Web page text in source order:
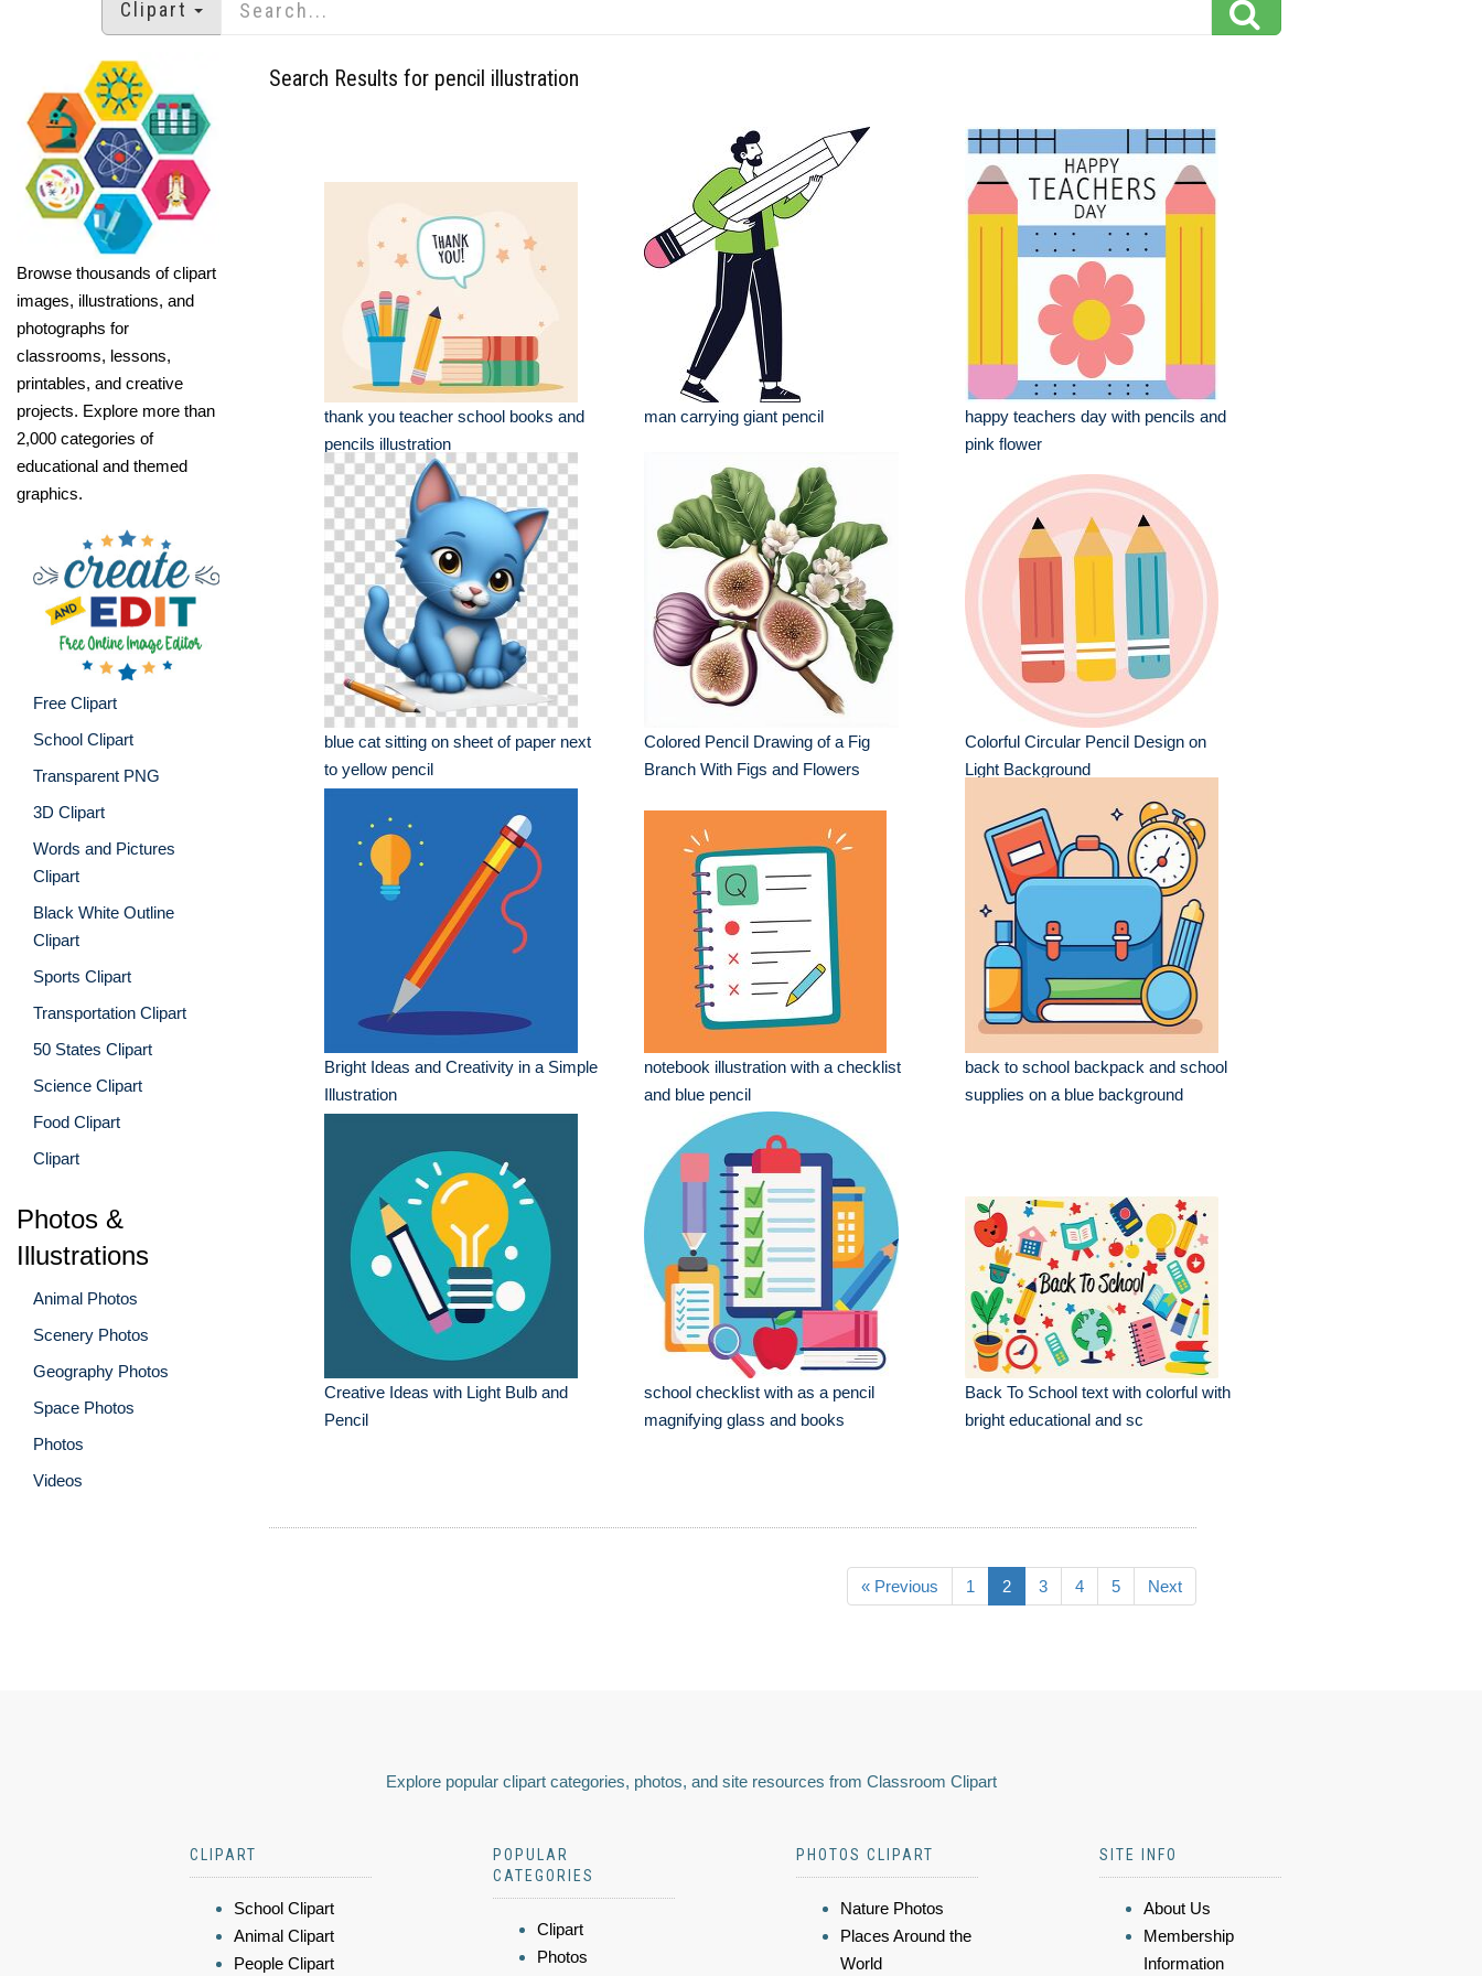
Clipart
Browse thousands of clipart
images, illustrations, and
photographs for
classrooms, lessons,
printables, and creative
projects. Explore more than
2,000 categories of
educational and themed
graphics.
Free Clipart
School Clipart
Transparent PNG
3D Clipart
Words and Pictures
Clipart
Black White Outline
Clipart
Sports Clipart
Transportation Clipart
50 States Clipart
Science Clipart
Food Clipart
Clipart
Photos &
Illustrations
Animal Photos
Scenery Photos
Geography Photos
Space Photos
Photos
Videos
Search Results for pencil illustration
thank you teacher school books and
pencils illustration
man carrying giant pencil
happy teachers day with pencils and
pink flower
blue cat sitting on sheet of paper next
to yellow pencil
Colored Pencil Drawing of a Fig
Branch With Figs and Flowers
Colorful Circular Pencil Design on
Light Background
Bright Ideas and Creativity in a Simple
Illustration
notebook illustration with a checklist
and blue pencil
back to school backpack and school
supplies on a blue background
Creative Ideas with Light Bulb and
Pencil
school checklist with as a pencil
magnifying glass and books
Back To School text with colorful with
bright educational and sc
« Previous 1 2 3 4 5 Next
Explore popular clipart categories, photos, and site resources from Classroom Clipart
CLIPART
School Clipart
Animal Clipart
People Clipart
POPULAR
CATEGORIES
Clipart
Photos
PHOTOS CLIPART
Nature Photos
Places Around the
World
SITE INFO
About Us
Membership
Information